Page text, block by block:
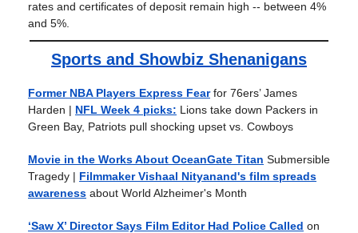
rates and certificates of deposit remain high -- between 4%
and 5%.
Sports and Showbiz Shenanigans
Former NBA Players Express Fear for 76ers’ James
Harden | NFL Week 4 picks: Lions take down Packers in
Green Bay, Patriots pull shocking upset vs. Cowboys
Movie in the Works About OceanGate Titan Submersible
Tragedy | Filmmaker Vishaal Nityanand's film spreads
awareness about World Alzheimer's Month
‘Saw X’ Director Says Film Editor Had Police Called on